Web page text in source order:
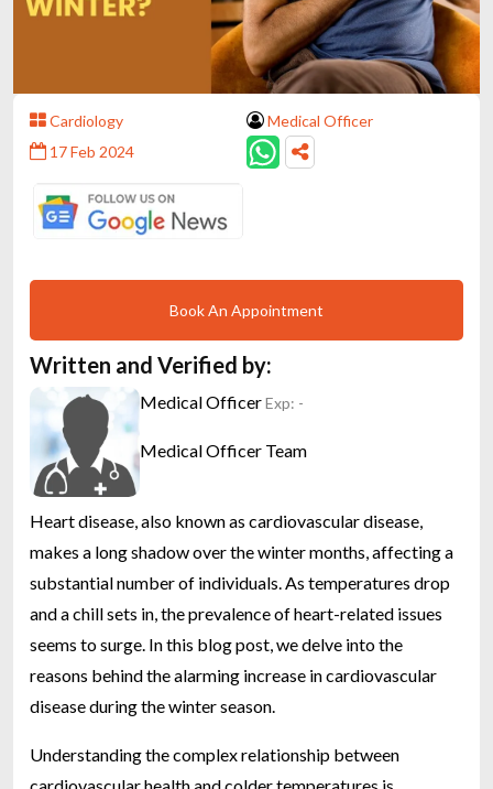
Cardiology
Medical Officer
17 Feb 2024
Book An Appointment
Written and Verified by:
Medical OfficerExp: -
Medical Officer Team
Heart disease, also known as cardiovascular disease,
makes a long shadow over the winter months, affecting a
substantial number of individuals. As temperatures drop
and a chill sets in, the prevalence of heart-related issues
seems to surge. In this blog post, we delve into the
reasons behind the alarming increase in cardiovascular
disease during the winter season.
Understanding the complex relationship between
cardiovascular health and colder temperatures is